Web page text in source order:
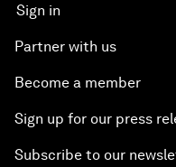
Sign in
Partner with us
Become a member
Sign up for our press
Subscribe to our